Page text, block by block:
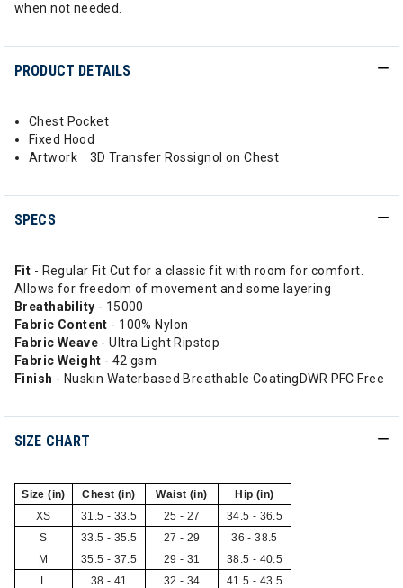
when not needed.
PRODUCT DETAILS
Chest Pocket
Fixed Hood
Artwork 3D Transfer Rossignol on Chest
SPECS
Fit - Regular Fit Cut for a classic fit with room for comfort.
Allows for freedom of movement and some layering
Breathability - 15000
Fabric Content - 100% Nylon
Fabric Weave - Ultra Light Ripstop
Fabric Weight - 42 gsm
Finish - Nuskin Waterbased Breathable CoatingDWR PFC Free
SIZE CHART
Size (in) Chest (in) Waist (in)
Hip (in)
XS
31.5 - 33.5 25 - 27
34.5 - 36.5
S
33.5 - 35.5 27 - 29
36 - 38.5
M
35.5 - 37.5 29 - 31
38.5 - 40.5
L
38 - 41 32 - 34
41.5 - 43.5